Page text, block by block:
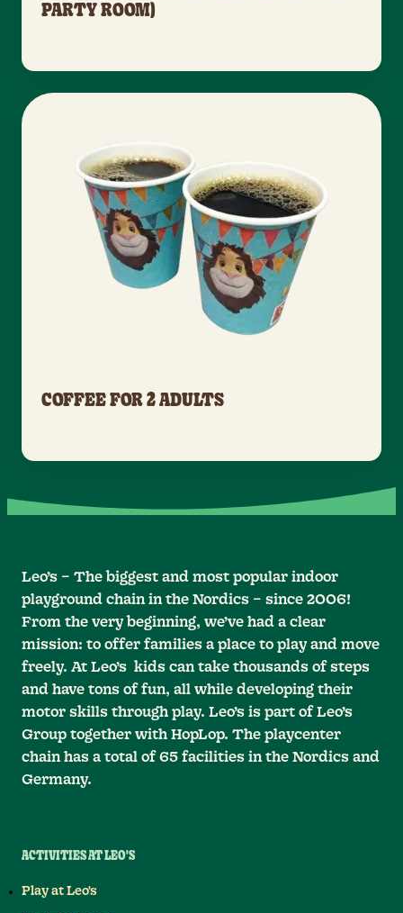
PARTY ROOM)
COFFEE FOR 2 ADULTS
Leo’s – The biggest and most popular indoor
playground chain in the Nordics – since 2006!
From the very beginning, we’ve had a clear
mission: to offer families a place to play and move
freely. At Leo’s kids can take thousands of steps
and have tons of fun, all while developing their
motor skills through play. Leo’s is part of Leo’s
Group together with HopLop. The playcenter
chain has a total of 65 facilities in the Nordics and
Germany.
ACTIVITIES AT LEO'S
Play at Leo's